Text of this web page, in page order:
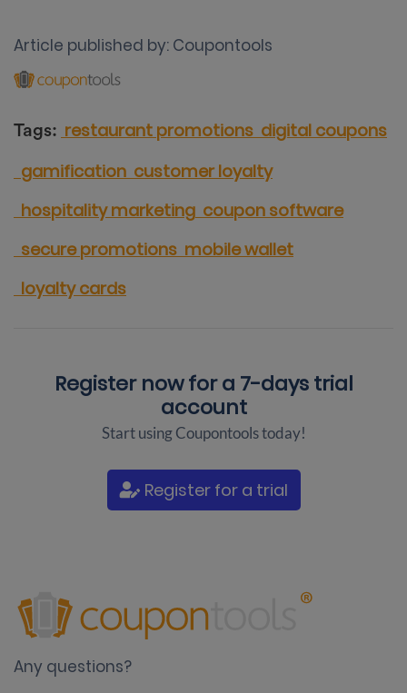
Article published by: Coupontools
Tags: restaurant promotions digital coupons
gamification customer loyalty
hospitality marketing coupon software
secure promotions mobile wallet
loyalty cards
Register now for a 7-days trial
account
Start using Coupontools today!
Register for a trial
Any questions?